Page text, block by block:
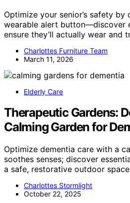
Optimize your senior’s safety by
wearable alert button—discover
ensure they’ll actually wear and
Charlottes Furniture Team
March 11, 2026
Elderly Care
Therapeutic Gardens:
Calming Garden for
Optimize dementia care with a
soothes senses; discover
a safe, restorative outdoor
Charlottes Stormlight
October 22, 2025